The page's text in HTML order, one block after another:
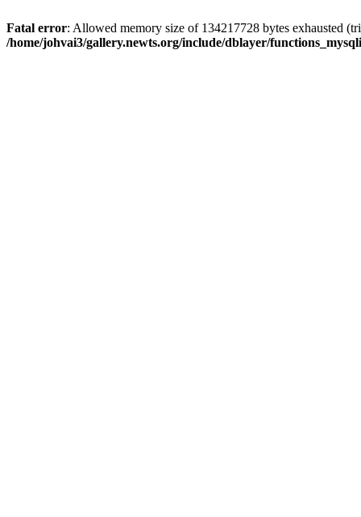
Fatal error: Allowed memory size of 134217728 bytes exhausted
/home/johvai3/gallery.newts.org/include/dblayer/